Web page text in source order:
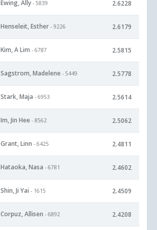
Ewing, Ally - 5839 2.6228
Henseleit, Esther - 9226 2.6179
Kim, A Lim - 6787 2.5815
Sagstrom, Madelene - 5449 2.5778
Stark, Maja - 6953 2.5614
Im, Jin Hee - 8562 2.5062
Grant, Linn - 6425 2.4811
Hataoka, Nasa - 6781 2.4602
Shin, Ji Yai - 1615 2.4509
Corpuz, Allisen - 6892 2.4208